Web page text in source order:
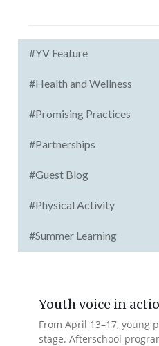
#YV Feature
#Health and Wellness
#Promising Practices
#Partnerships
#Guest Blog
#Physical Activity
#Summer Learning
Youth voice in
From April 13–17, young
stage. Afterschool